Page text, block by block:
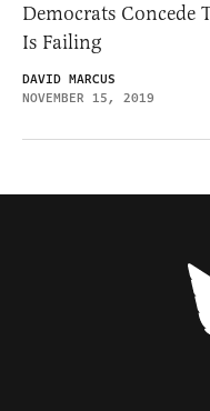
Democrats Concede
Is Failing
DAVID MARCUS
NOVEMBER 15, 2019